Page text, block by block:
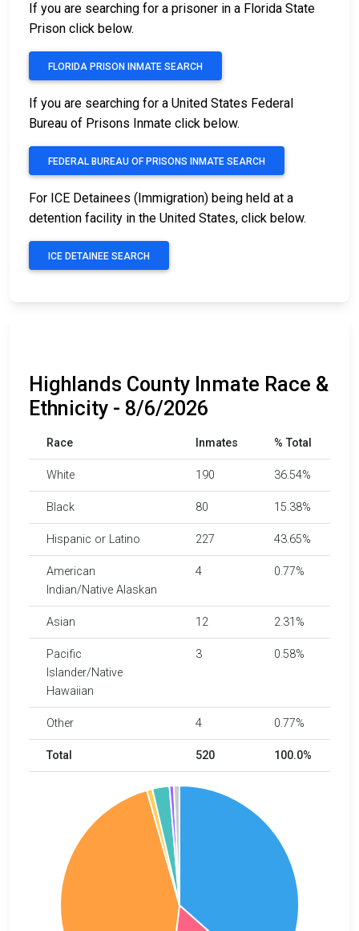
If you are searching for a prisoner in a Florida State
Prison click below.
FLORIDA PRISON INMATE SEARCH
If you are searching for a United States Federal
Bureau of Prisons Inmate click below.
FEDERAL BUREAU OF PRISONS INMATE SEARCH
For ICE Detainees (Immigration) being held at a
detention facility in the United States, click below.
ICE DETAINEE SEARCH
Highlands County Inmate Race &
Ethnicity - 8/6/2026
Race Inmates % Total
White 190 36.54%
Black 80 15.38%
Hispanic or Latino 227 43.65%
American
Indian/Native Alaskan
4 0.77%
Asian 12 2.31%
Pacific
Islander/Native
Hawaiian
3 0.58%
Other 4 0.77%
Total 520 100.0%